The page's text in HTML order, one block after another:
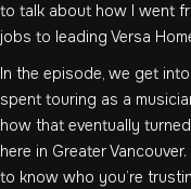
to talk about how I went
jobs to leading Versa
In the episode, we get
spent touring as a
how that eventually
here in Greater
to know who you’re